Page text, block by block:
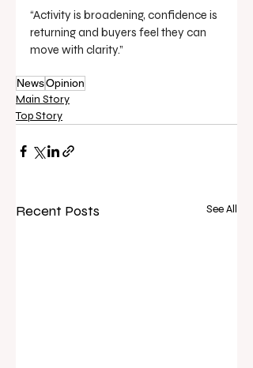
“Activity is broadening, confidence is
returning and buyers feel they can
move with clarity.”
NewsOpinion
Main Story
Top Story
Recent Posts See All